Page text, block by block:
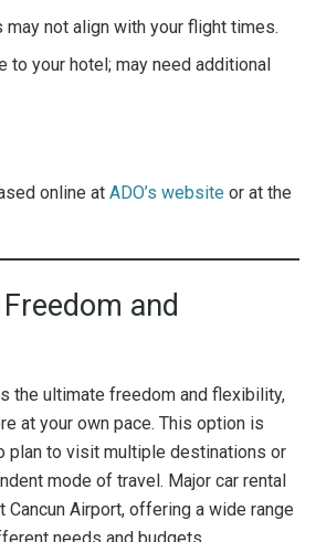
may not align with your flight times.
to your hotel; may need additional
online at ADO’s website or at the
and
the ultimate freedom and flexibility,
at your own pace. This option is
plan to visit multiple destinations or
mode of travel. Major car rental
Cancun Airport, offering a wide range
needs and budgets.